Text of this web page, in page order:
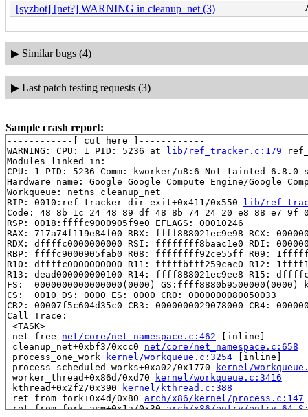
[syzbot] [net?] WARNING in cleanup_net (3)
▶ Similar bugs (4)
▶ Last patch testing requests (3)
Sample crash report:
------------[ cut here ]------------
WARNING: CPU: 1 PID: 5236 at
lib/ref_tracker.c:179
Modules linked in:
CPU: 1 PID: 5236 Comm: kworker/u8:6 Not tainted 6.8.0-
Hardware name: Google Google Compute Engine/Google
Workqueue: netns cleanup_net
RIP: 0010:ref_tracker_dir_exit+0x411/0x550
lib/
Code: 48 8b 1c 24 48 89 df 48 8b 74 24 20 e8 88 e7
RSP: 0018:ffffc9000905f9e0 EFLAGS: 00010246
RAX: 717a74f119e84f00 RBX: ffff888021ec9e98 RCX:
RDX: dffffc0000000000 RSI: ffffffff8baac1e0 RDI:
RBP: ffffc9000905fab0 R08: ffffffff92ce55ff R09:
R10: dffffc0000000000 R11: fffffbfff259cac0 R12:
R13: dead000000000100 R14: ffff888021ec9ee8 R15:
FS:  0000000000000000(0000) GS:ffff8880b9500000(0000)
CS:  0010 DS: 0000 ES: 0000 CR0: 0000000080050033
CR2: 00007f5c604d35c0 CR3: 0000000029078000 CR4:
Call Trace:
<TASK>
net_free net/core/net_namespace.c:462 [inline]
cleanup_net+0xbf3/0xcc0 net/core/net_namespace.c:658
process_one_work
kernel/workqueue.c:3254 [inline]
process_scheduled_works+0xa02/0x1770
kernel/
worker_thread+0x86d/0xd70
kernel/workqueue.c:3416
kthread+0x2f2/0x390
kernel/kthread.c:388
ret_from_fork+0x4d/0x80 arch/x86/kernel/process.c:147
ret_from_fork_asm+0x1a/0x30 arch/x86/entry/